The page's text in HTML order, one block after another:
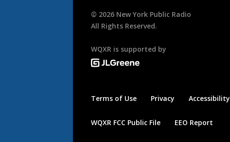
© 2026 New York Public Radio
All Rights Reserved.
WQXR is supported by
Terms of Use Privacy Accessibility
WQXR FCC Public File EEO Report